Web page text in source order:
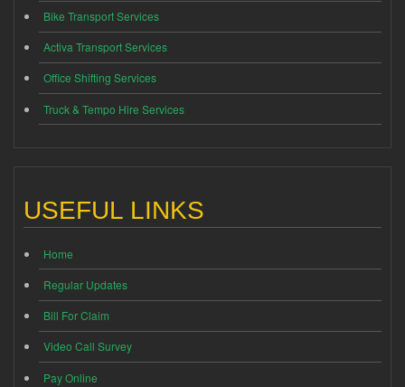
Bike Transport Services
Activa Transport Services
Office Shifting Services
Truck & Tempo Hire Services
USEFUL LINKS
Home
Regular Updates
Bill For Claim
Video Call Survey
Pay Online